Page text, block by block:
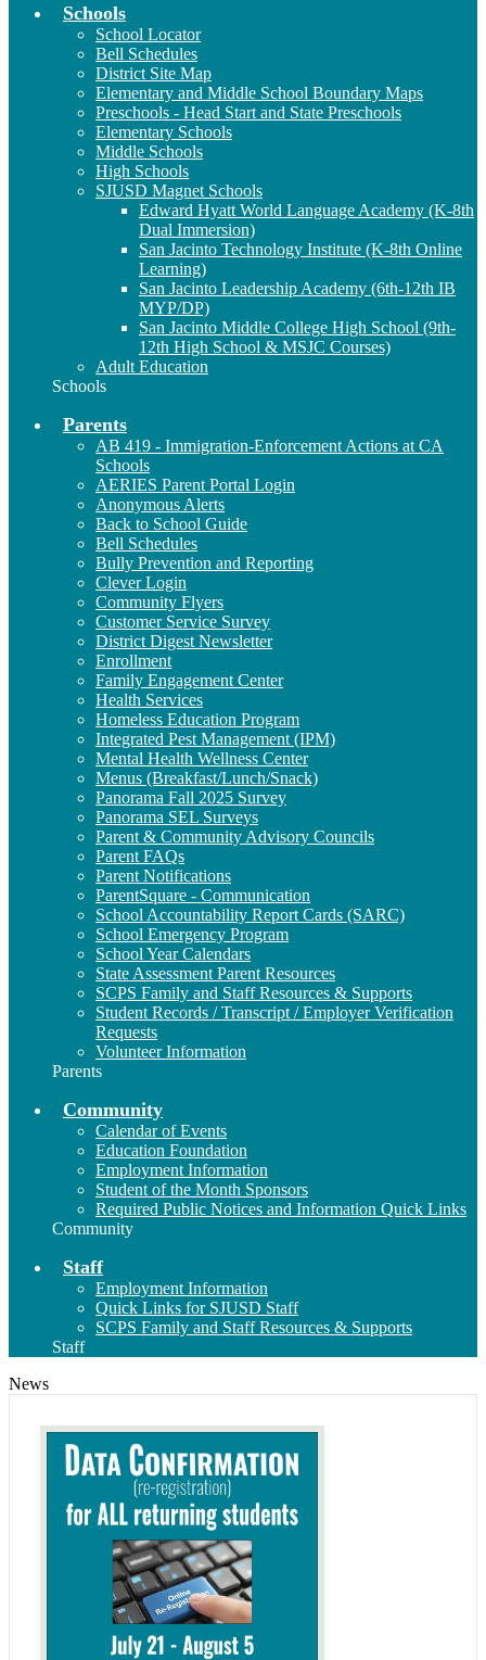
Schools
School Locator
Bell Schedules
District Site Map
Elementary and Middle School Boundary Maps
Preschools - Head Start and State Preschools
Elementary Schools
Middle Schools
High Schools
SJUSD Magnet Schools
Edward Hyatt World Language Academy (K-8th
Dual Immersion)
San Jacinto Technology Institute (K-8th Online
Learning)
San Jacinto Leadership Academy (6th-12th IB
MYP/DP)
San Jacinto Middle College High School (9th-
12th High School & MSJC Courses)
Adult Education
Schools
Parents
AB 419 - Immigration-Enforcement Actions at CA
Schools
AERIES Parent Portal Login
Anonymous Alerts
Back to School Guide
Bell Schedules
Bully Prevention and Reporting
Clever Login
Community Flyers
Customer Service Survey
District Digest Newsletter
Enrollment
Family Engagement Center
Health Services
Homeless Education Program
Integrated Pest Management (IPM)
Mental Health Wellness Center
Menus (Breakfast/Lunch/Snack)
Panorama Fall 2025 Survey
Panorama SEL Surveys
Parent & Community Advisory Councils
Parent FAQs
Parent Notifications
ParentSquare - Communication
School Accountability Report Cards (SARC)
School Emergency Program
School Year Calendars
State Assessment Parent Resources
SCPS Family and Staff Resources & Supports
Student Records / Transcript / Employer Verification
Requests
Volunteer Information
Parents
Community
Calendar of Events
Education Foundation
Employment Information
Student of the Month Sponsors
Required Public Notices and Information Quick Links
Community
Staff
Employment Information
Quick Links for SJUSD Staff
SCPS Family and Staff Resources & Supports
Staff
News